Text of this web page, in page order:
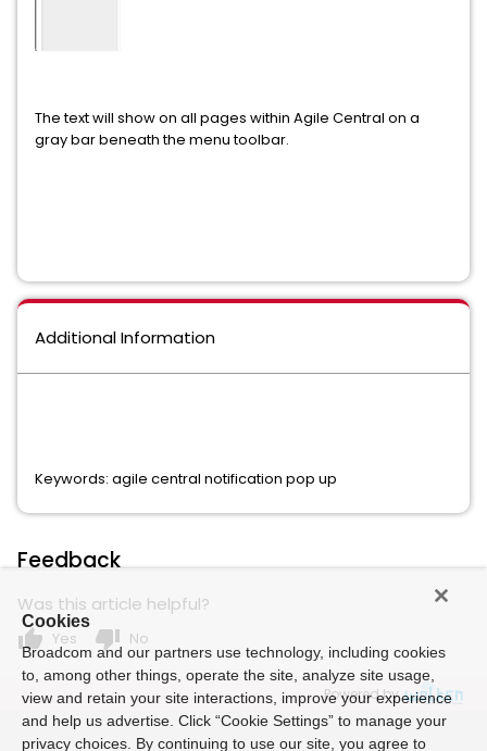
The text will show on all pages within Agile Central on a
gray bar beneath the menu toolbar.
Additional Information
Keywords: agile central notification pop up
Feedback
Was this article helpful?
thumb_up Yes thumb_down No
Powered by
Cookies
Broadcom and our partners use technology, including cookies
to, among other things, operate the site, analyze site usage,
view and retain your site interactions, improve your experience
and help us advertise. Click “Cookie Settings” to manage your
privacy choices. By continuing to use our site, you agree to